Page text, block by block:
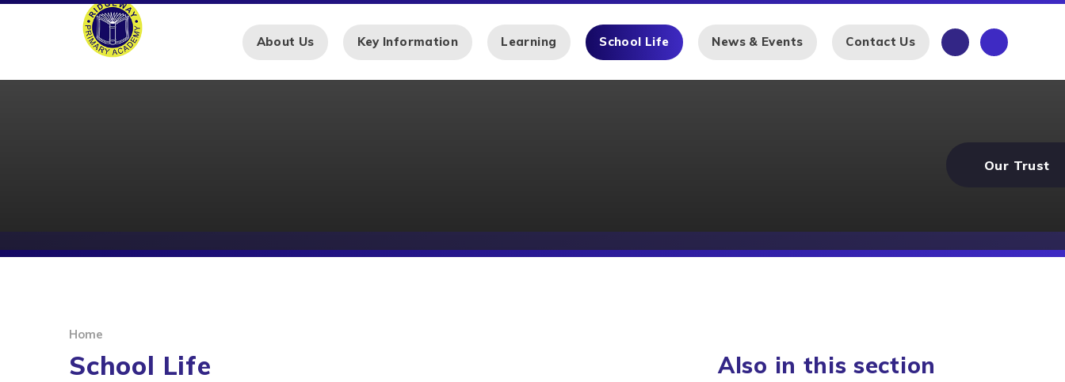
Skip to content ↓
About Us Key Information Learning School Life News & Events Contact Us
Our Trust
Home
School Life Also in this section